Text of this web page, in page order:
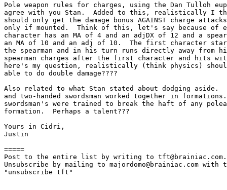
Pole weapon rules for charges, using the Dan Tulloh
agree with you Stan.  Added to this, realistically I
should only get the damage bonus AGAINST charge
only if mounted.  Think of this, let's say because of
character has an MA of 4 and an adjDX of 12 and a
an MA of 10 and an adj of 10.  The first character
the spearman and in his turn runs directly away from
spearman charges after the first character and hits
here's my question, realistically (think physics)
able to do double damage????
Also related to what Stan stated about dodging aside.
and two-handed swordsman worked together in
swordsman's were trained to break the haft of any
formation.  Perhaps a talent???
Yours in Cidri,
Justin
=====
Post to the entire list by writing to tft@brainiac.com.
Unsubscribe by mailing to majordomo@brainiac.com with
"unsubscribe tft"